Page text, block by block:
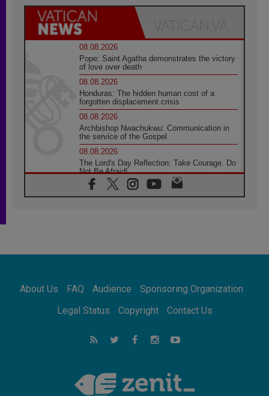
08.08.2026
Pope: Saint Agatha demonstrates the victory
of love over death
08.08.2026
Honduras: The hidden human cost of a
forgotten displacement crisis
08.08.2026
Archbishop Nwachukwu: Communication in
the service of the Gospel
08.08.2026
The Lord's Day Reflection: Take Courage. Do
Not Be Afraid!
07.08.2026
Following in Jesus' Footsteps: Capernaum,
07.08.2026
07.08.2026
new chapter
Pope Leo's schedule for his four-day
Apostolic Journey to France
Bangladesh: Church walks alongside Dalits
on path to dignity
About Us FAQ Audience
Sponsoring Organization
Legal Status
Copyright Contact Us